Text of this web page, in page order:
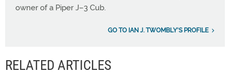
owner of a Piper J–3 Cub.
GO TO IAN J. TWOMBLY'S PROFILE
RELATED ARTICLES